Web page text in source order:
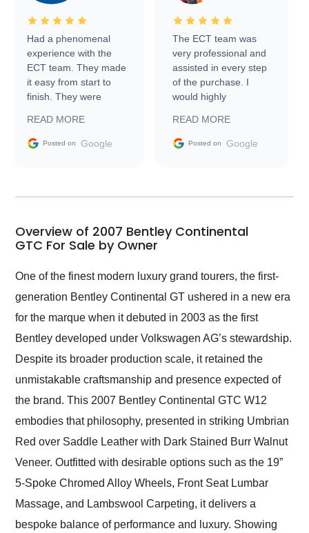
Had a phenomenal
experience with the
ECT team. They made
it easy from start to
finish. They were
information requests
and facilitating
my car shipped to me
busiest shipping
weekend of the year.
Would use them again
and highly recommend
as well.
READ MORE
Posted on Google
The ECT team was
very professional and
assisted in every step
of the purchase. I
would highly
Trader to everyone.
READ MORE
Posted on Google
Overview of 2007 Bentley Continental
GTC For Sale by Owner
One of the finest modern luxury grand tourers, the first-
generation Bentley Continental GT ushered in a new era
for the marque when it debuted in 2003 as the first
Bentley developed under Volkswagen AG’s stewardship.
Despite its broader production scale, it retained the
unmistakable craftsmanship and presence expected of
the brand. This 2007 Bentley Continental GTC W12
embodies that philosophy, presented in striking Umbrian
Red over Saddle Leather with Dark Stained Burr Walnut
Veneer. Outfitted with desirable options such as the 19”
5-Spoke Chromed Alloy Wheels, Front Seat Lumbar
Massage, and Lambswool Carpeting, it delivers a
bespoke balance of performance and luxury. Showing